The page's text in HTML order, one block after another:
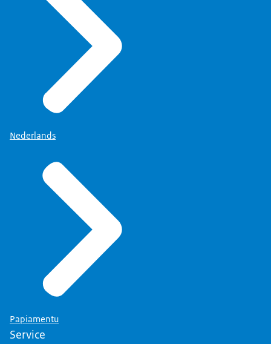
Nederlands
Papiamentu
Service